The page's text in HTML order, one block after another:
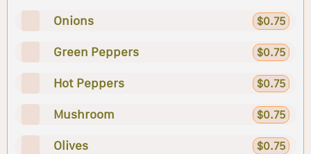
Onions $0.75
Green Peppers $0.75
Hot Peppers $0.75
Mushroom $0.75
Olives $0.75